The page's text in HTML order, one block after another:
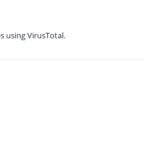
using VirusTotal.